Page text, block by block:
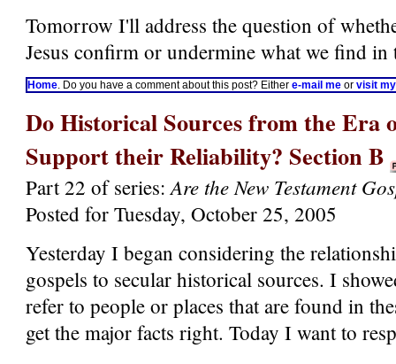
Tomorrow I'll address the question of
Jesus confirm or undermine what we find in
Home. Do you have a comment about this post? Either e-mail meor visit
Do Historical Sources from the Era
Support their Reliability? Section B
Part 22 of series:Are the New Testament
Posted for Tuesday, October 25, 2005
Yesterday I began considering the
gospels to secular historical sources. I
refer to people or places that are found in
get the major facts right. Today I want to